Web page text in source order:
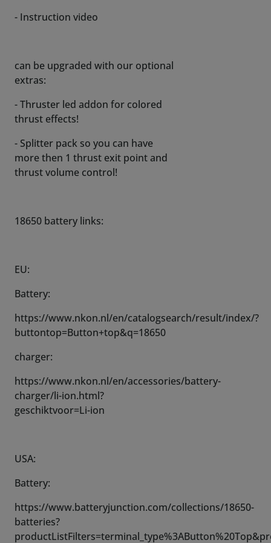
- Instruction video
can be upgraded with our optional
extras:
- Thruster led addon for colored
thrust effects!
- Splitter pack so you can have
more then 1 thrust exit point and
thrust volume control!
18650 battery links:
EU:
Battery:
https://www.nkon.nl/en/catalogsearch/result/index/?
buttontop=Button+top&q=18650
charger:
https://www.nkon.nl/en/accessories/battery-
charger/li-ion.html?
geschiktvoor=Li-ion
USA:
Battery:
https://www.batteryjunction.com/collections/18650-
batteries?